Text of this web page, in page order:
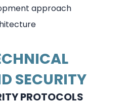
approach
SECURITY
PROTOCOLS